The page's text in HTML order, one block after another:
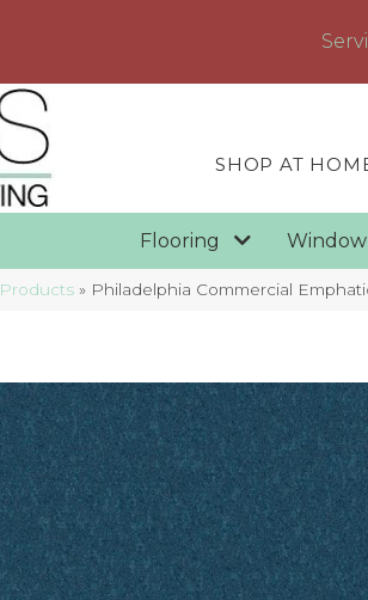
SHOP AT
Flooring
Products » Philadelphia Commercial